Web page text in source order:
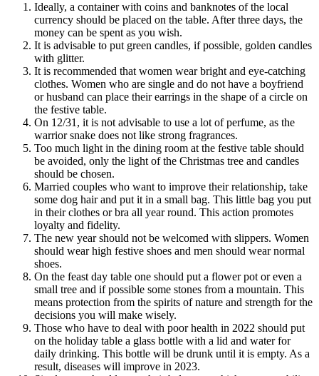
Ideally, a container with coins and banknotes of the local
currency should be placed on the table. After three days, the
money can be spent as you wish.
It is advisable to put green candles, if possible, golden candles
with glitter.
It is recommended that women wear bright and eye-catching
clothes. Women who are single and do not have a boyfriend
or husband can place their earrings in the shape of a circle on
the festive table.
On 12/31, it is not advisable to use a lot of perfume, as the
warrior snake does not like strong fragrances.
Too much light in the dining room at the festive table should
be avoided, only the light of the Christmas tree and candles
should be chosen.
Married couples who want to improve their relationship, take
some dog hair and put it in a small bag. This little bag you put
in their clothes or bra all year round. This action promotes
loyalty and fidelity.
The new year should not be welcomed with slippers. Women
should wear high festive shoes and men should wear normal
shoes.
On the feast day table one should put a flower pot or even a
small tree and if possible some stones from a mountain. This
means protection from the spirits of nature and strength for the
decisions you will make wisely.
Those who have to deal with poor health in 2022 should put
on the holiday table a glass bottle with a lid and water for
daily drinking. This bottle will be drunk until it is empty. As a
result, diseases will improve in 2023.